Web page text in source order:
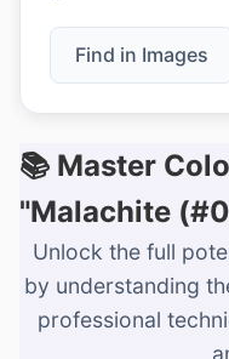
Find in Images
📚 Master
"Malachite
Unlock the full
by understanding
professional